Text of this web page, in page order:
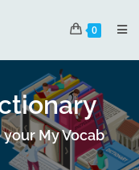
0
My Vocab